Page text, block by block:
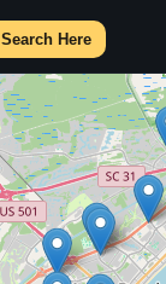
Search Here